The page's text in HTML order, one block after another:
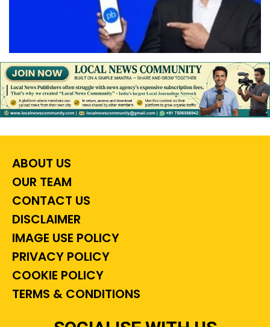
ABOUT US
OUR TEAM
CONTACT US
DISCLAIMER
IMAGE USE POLICY
PRIVACY POLICY
COOKIE POLICY
TERMS & CONDITIONS